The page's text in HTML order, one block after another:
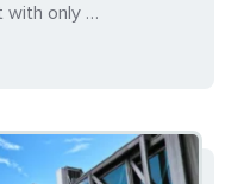
with only …